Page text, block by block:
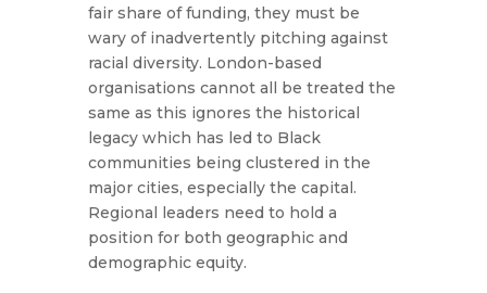
fair share of funding, they must be
wary of inadvertently pitching against
racial diversity. London-based
organisations cannot all be treated the
same as this ignores the historical
legacy which has led to Black
communities being clustered in the
major cities, especially the capital.
Regional leaders need to hold a
position for both geographic and
demographic equity.